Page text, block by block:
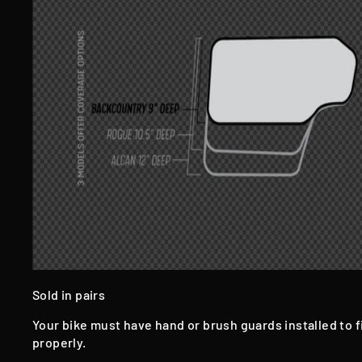
Sold in pairs
Your bike must have hand or brush guards installed to
properly.